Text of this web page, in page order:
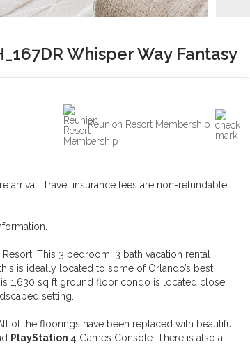
Whisper Way Fantasy
Reunion Resort Membership
arrival. Travel insurance fees are non-refundable,
This 3 bedroom, 3 bath vacation rental
is ideally located to some of Orlando’s best
1,630 sq ft ground floor condo is located close
setting.
of the floorings have been replaced with beautiful
PlayStation 4 Games Console. There is also a